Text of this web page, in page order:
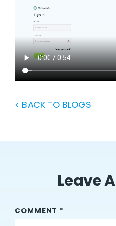
< BACK TO BLOGS
Leave
COMMENT *